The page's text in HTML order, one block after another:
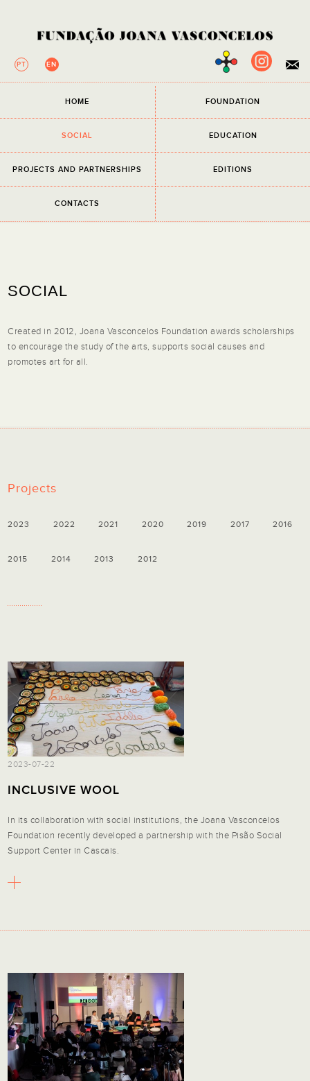
PT EN
NEWSLETTER
All fields are required.
EMAIL
HOME FOUNDATION
SOCIAL EDUCATION
PROJECTS AND PARTNERSHIPS EDITIONS
CONTACTS
SOCIAL
Created in 2012, Joana Vasconcelos Foundation awards scholarships
to encourage the study of the arts, supports social causes and
promotes art for all.
Projects
2023 2022 2021 2020 2019 2017 2016
2015 2014 2013 2012
2023-07-22
INCLUSIVE WOOL
In its collaboration with social institutions, the Joana Vasconcelos
Foundation recently developed a partnership with the Pisão Social
Support Center in Cascais.